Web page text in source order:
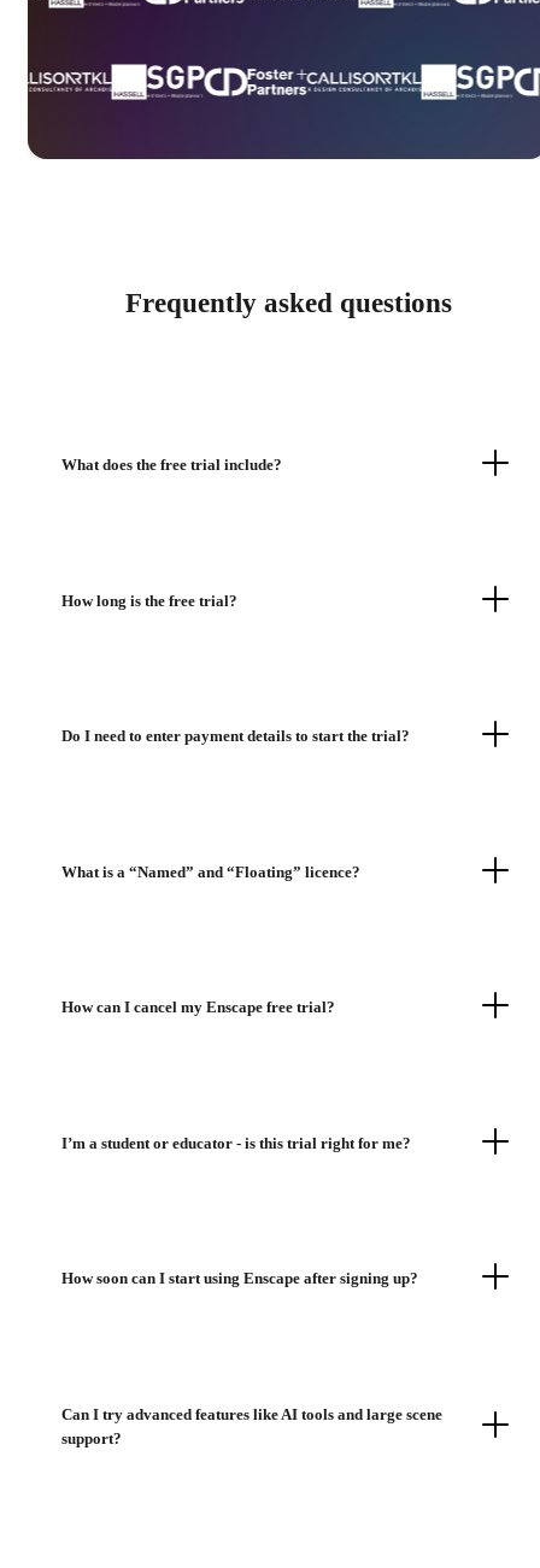
Frequently asked questions
What does the free trial include?
How long is the free trial?
Do I need to enter payment details to start the trial?
What is a “Named” and “Floating” licence?
How can I cancel my Enscape free trial?
I’m a student or educator - is this trial right for me?
How soon can I start using Enscape after signing up?
Can I try advanced features like AI tools and large scene
support?